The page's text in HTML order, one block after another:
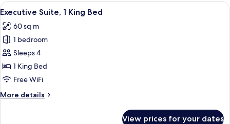
King
View
all
photos
for
Executive
Suite,
1
Bed
Premium bedding, in-room safe,
9
Executive Suite, 1 King Bed
60 sq m
1 bedroom
Sleeps 4
1 King Bed
Free WiFi
More details
More
View prices for your dates